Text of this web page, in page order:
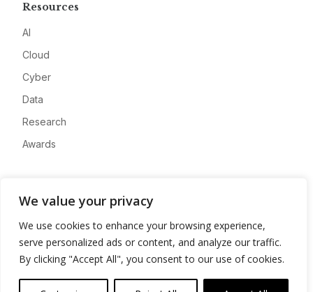
We value your privacy
We use cookies to enhance your browsing experience,
serve personalized ads or content, and analyze our traffic.
By clicking "Accept All", you consent to our use of cookies.
Resources
AI
Cloud
Cyber
Data
Research
Awards
Advertise
Contact
Privacy